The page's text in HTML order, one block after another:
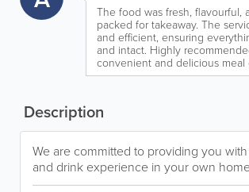
The food was fresh, flavourful,
packed for takeaway. The
and efficient, ensuring
and intact. Highly
convenient and delicious
Description
We are committed to providing you
and drink experience in your own